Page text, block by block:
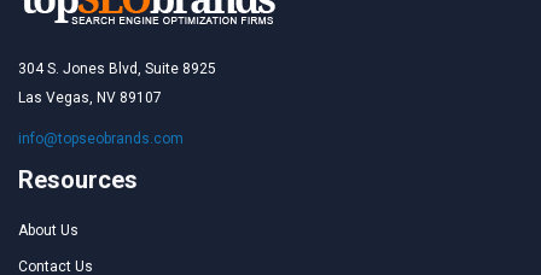
304 S. Jones Blvd, Suite 8925
Las Vegas, NV 89107
info@topseobrands.com
Resources
About Us
Contact Us